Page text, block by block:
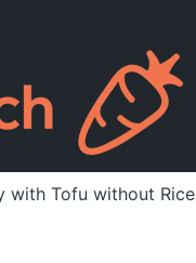
with Tofu without Rice